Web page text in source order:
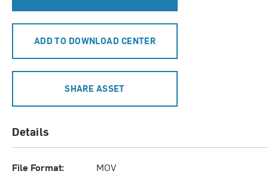
ADD TO DOWNLOAD CENTER
SHARE ASSET
Details
File Format:
MOV